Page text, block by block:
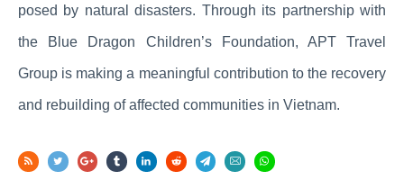
posed by natural disasters. Through its partnership with
the Blue Dragon Children’s Foundation, APT Travel
Group is making a meaningful contribution to the recovery
and rebuilding of affected communities in Vietnam.